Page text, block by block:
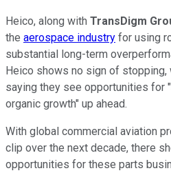
Heico, along with TransDigm
the aerospace industry for using
substantial long-term
Heico shows no sign of stopping,
saying they see opportunities for
organic growth" up ahead.
With global commercial aviation
clip over the next decade, there
opportunities for these parts